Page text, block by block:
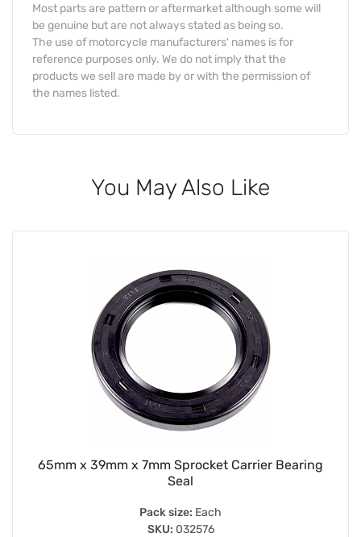
Most parts are pattern or aftermarket although some will
be genuine but are not always stated as being so.
The use of motorcycle manufacturers' names is for
reference purposes only. We do not imply that the
products we sell are made by or with the permission of
the names listed.
You May Also Like
65mm x 39mm x 7mm Sprocket Carrier Bearing
Seal
Pack size: Each
SKU: 032576